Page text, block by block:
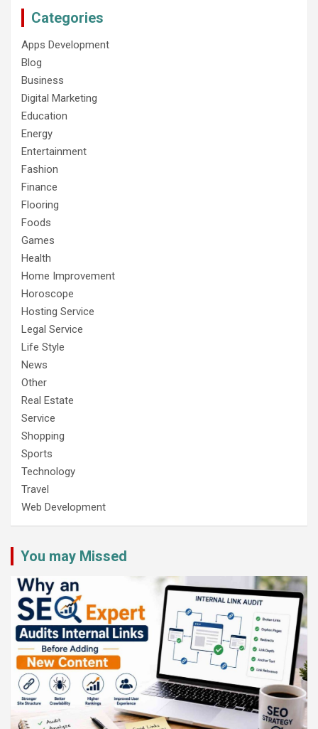
Categories
Apps Development
Blog
Business
Digital Marketing
Education
Energy
Entertainment
Fashion
Finance
Flooring
Foods
Games
Health
Home Improvement
Horoscope
Hosting Service
Legal Service
Life Style
News
Other
Real Estate
Service
Shopping
Sports
Technology
Travel
Web Development
You may Missed